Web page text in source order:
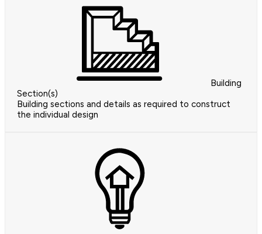
Building
Section(s)
Building sections and details as required to construct
the individual design